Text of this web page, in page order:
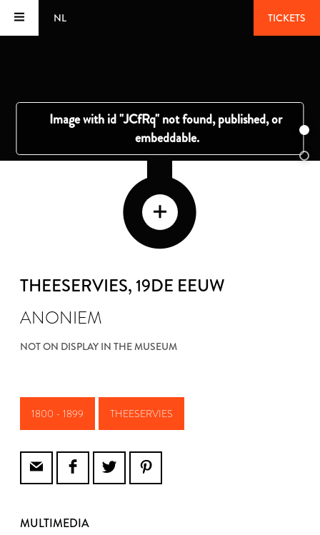
NL TICKETS
THEESERVIES, 19DE EEUW
ANONIEM
NOT ON DISPLAY IN THE MUSEUM
1800 - 1899 THEESERVIES
MULTIMEDIA